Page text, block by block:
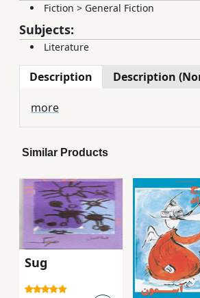
Fiction > General Fiction
Subjects:
Literature
Description Description
more
Similar Products
Sug